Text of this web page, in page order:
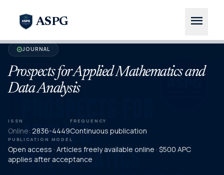
ASPG menu
verifiedJOURNAL
Prospects for Applied Mathematics and
Data Analysis
ISSN
Online: 2836-4449
FREQUENCY
Continuous publication
PUBLICATION MODEL
Open access · Articles freely available online · $500 APC
applies after acceptance